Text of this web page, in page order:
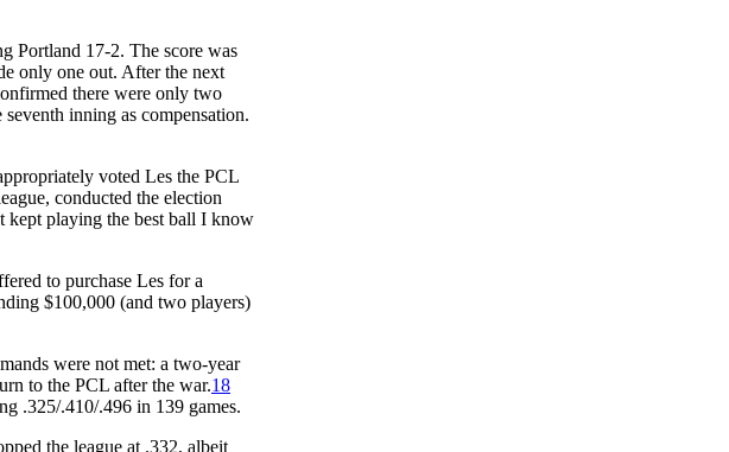
Portland 17-2. The score was
only one out. After the next
there were only two
inning as compensation.
voted Les the PCL
conducted the election
kept playing the best ball I know
to purchase Les for a
$100,000 (and two players)
were not met: a two-year
to the PCL after the war.18
.325/.410/.496 in 139 games.
the league at .332, albeit